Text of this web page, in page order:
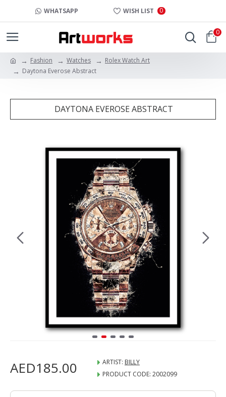
WHATSAPP WISH LIST 0
0
Fashion Watches
Rolex Watch Art
Daytona Everose Abstract
DAYTONA EVEROSE ABSTRACT
AED185.00 ARTIST: BILLY
PRODUCT CODE: 2002099